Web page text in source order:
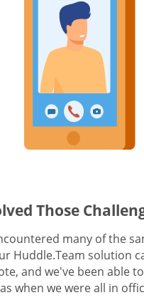
Those
many of the
Huddle.Team solution
and we've been able
when we were all in